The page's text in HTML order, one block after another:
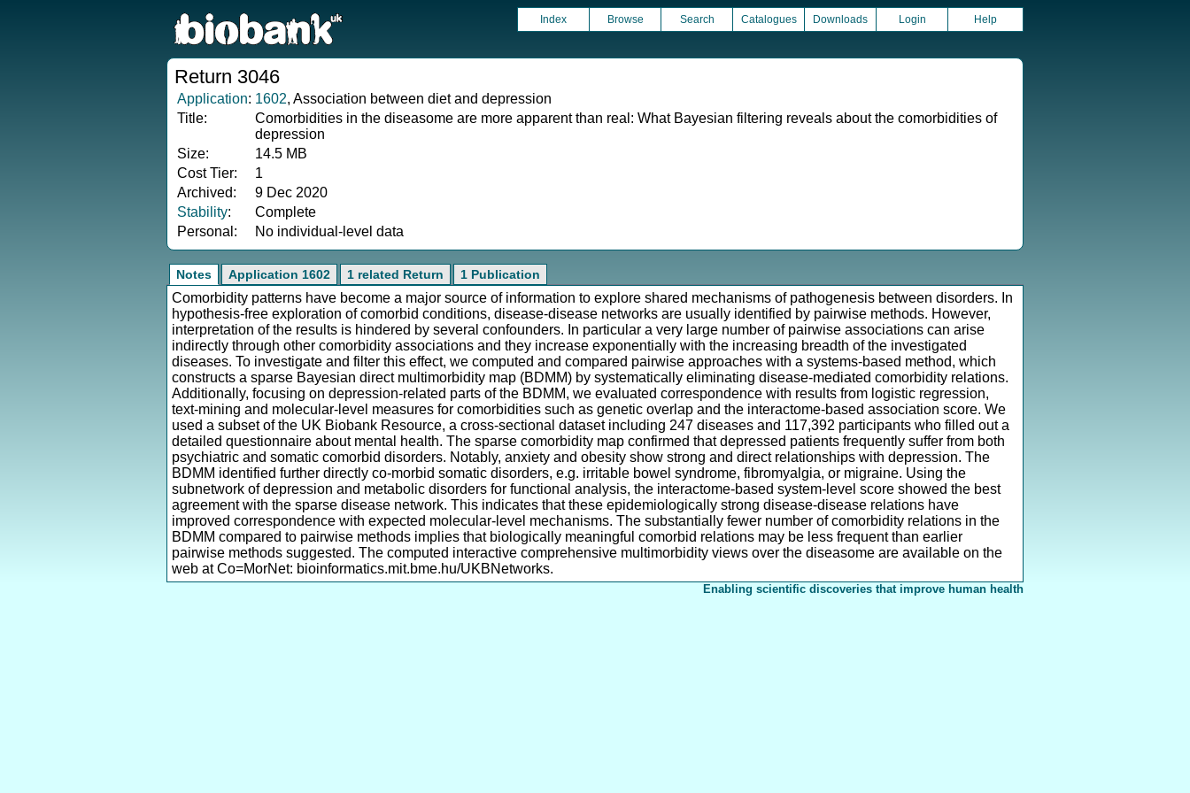
Index Browse Search Catalogues Downloads Login Help
Return 3046
Application: 1602, Association between diet and depression
Title:
Comorbidities in the diseasome are more apparent than real: What Bayesian filtering reveals about the comorbidities of
depression
Size:
14.5 MB
Cost Tier:
1
Archived:
9 Dec 2020
Stability:
Complete
Personal:
No individual-level data
Notes Application 1602 1 related Return 1 Publication
Comorbidity patterns have become a major source of information to explore shared mechanisms of pathogenesis between disorders. In
hypothesis-free exploration of comorbid conditions, disease-disease networks are usually identified by pairwise methods. However,
interpretation of the results is hindered by several confounders. In particular a very large number of pairwise associations can arise
indirectly through other comorbidity associations and they increase exponentially with the increasing breadth of the investigated
diseases. To investigate and filter this effect, we computed and compared pairwise approaches with a systems-based method, which
constructs a sparse Bayesian direct multimorbidity map (BDMM) by systematically eliminating disease-mediated comorbidity relations.
Additionally, focusing on depression-related parts of the BDMM, we evaluated correspondence with results from logistic regression,
text-mining and molecular-level measures for comorbidities such as genetic overlap and the interactome-based association score. We
used a subset of the UK Biobank Resource, a cross-sectional dataset including 247 diseases and 117,392 participants who filled out a
detailed questionnaire about mental health. The sparse comorbidity map confirmed that depressed patients frequently suffer from both
psychiatric and somatic comorbid disorders. Notably, anxiety and obesity show strong and direct relationships with depression. The
BDMM identified further directly co-morbid somatic disorders, e.g. irritable bowel syndrome, fibromyalgia, or migraine. Using the
subnetwork of depression and metabolic disorders for functional analysis, the interactome-based system-level score showed the best
agreement with the sparse disease network. This indicates that these epidemiologically strong disease-disease relations have
improved correspondence with expected molecular-level mechanisms. The substantially fewer number of comorbidity relations in the
BDMM compared to pairwise methods implies that biologically meaningful comorbid relations may be less frequent than earlier
pairwise methods suggested. The computed interactive comprehensive multimorbidity views over the diseasome are available on the
web at Co=MorNet: bioinformatics.mit.bme.hu/UKBNetworks.
Enabling scientific discoveries that improve human health